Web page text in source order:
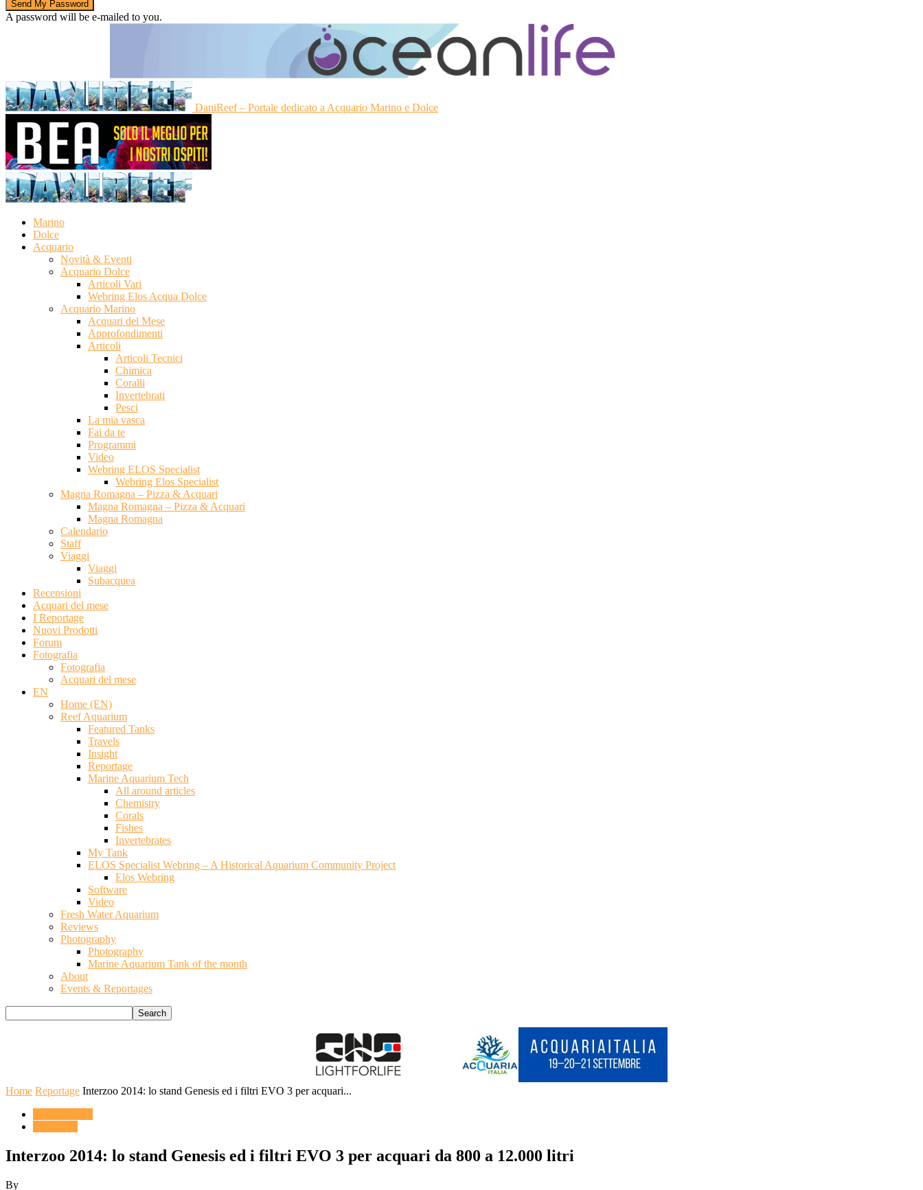
A password will be e-mailed to you.
DaniReef – Portale dedicato a Acquario Marino e Dolce
Marino
Dolce
Acquario
Novità & Eventi
Acquario Dolce
Articoli Vari
Webring Elos Acqua Dolce
Acquario Marino
Acquari del Mese
Approfondimenti
Articoli
Articoli Tecnici
Chimica
Coralli
Invertebrati
Pesci
La mia vasca
Fai da te
Programmi
Video
Webring ELOS Specialist
Webring Elos Specialist
Magna Romagna – Pizza & Acquari
Magna Romagna – Pizza & Acquari
Magna Romagna
Calendario
Staff
Viaggi
Viaggi
Subacquea
Recensioni
Acquari del mese
I Reportage
Nuovi Prodotti
Forum
Fotografia
Fotografia
Acquari del mese
EN
Home (EN)
Reef Aquarium
Featured Tanks
Travels
Insight
Reportage
Marine Aquarium Tech
All around articles
Chemistry
Corals
Fishes
Invertebrates
My Tank
ELOS Specialist Webring – A Historical Aquarium Community Project
Elos Webring
Software
Video
Fresh Water Aquarium
Reviews
Photography
Photography
Marine Aquarium Tank of the month
About
Events & Reportages
Home Reportage Interzoo 2014: lo stand Genesis ed i filtri EVO 3 per acquari...
Interzoo 2014: lo stand Genesis ed i filtri EVO 3 per acquari da 800 a 12.000 litri
By